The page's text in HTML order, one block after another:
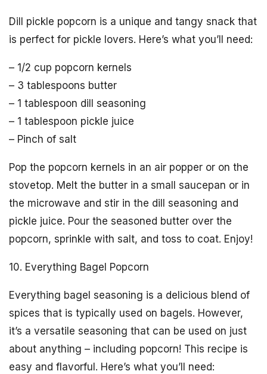
Dill pickle popcorn is a unique and tangy snack that
is perfect for pickle lovers. Here’s what you’ll need:
– 1/2 cup popcorn kernels
– 3 tablespoons butter
– 1 tablespoon dill seasoning
– 1 tablespoon pickle juice
– Pinch of salt
Pop the popcorn kernels in an air popper or on the
stovetop. Melt the butter in a small saucepan or in
the microwave and stir in the dill seasoning and
pickle juice. Pour the seasoned butter over the
popcorn, sprinkle with salt, and toss to coat. Enjoy!
10. Everything Bagel Popcorn
Everything bagel seasoning is a delicious blend of
spices that is typically used on bagels. However,
it’s a versatile seasoning that can be used on just
about anything – including popcorn! This recipe is
easy and flavorful. Here’s what you’ll need: